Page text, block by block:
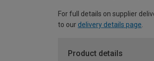
For full details on supplier
to our delivery details page
Product details